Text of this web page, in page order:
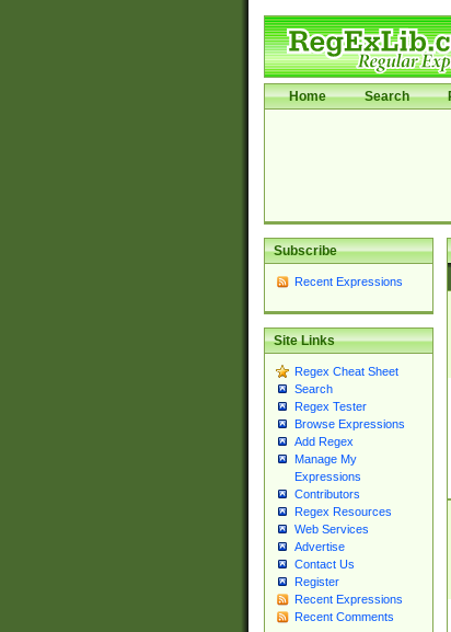
Home Search
Subscribe
Recent Expressions
Site Links
Regex Cheat Sheet
Search
Regex Tester
Browse Expressions
Add Regex
Manage My
Expressions
Contributors
Regex Resources
Web Services
Advertise
Contact Us
Register
Recent Expressions
Recent Comments